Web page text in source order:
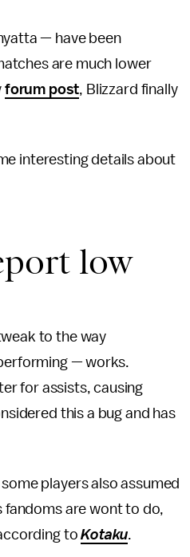
— have been
are much lower
forum post, Blizzard finally
interesting details about
low
to the way
— works.
for assists, causing
this a bug and has
players also assumed
fandoms are wont to do,
toKotaku.